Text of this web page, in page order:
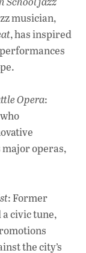
musician,
, has inspired
Opera:
major operas,
: Former
civic tune,
the city’s